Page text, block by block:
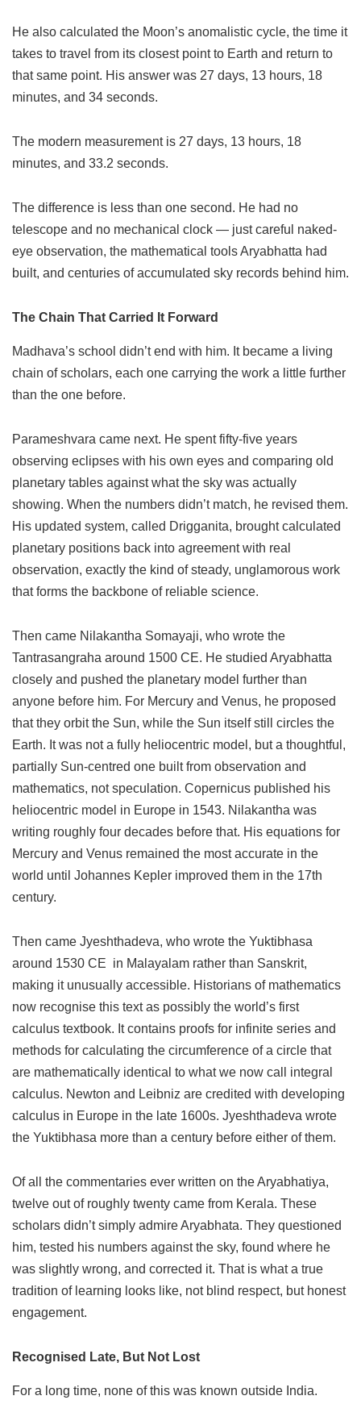
He also calculated the Moon’s anomalistic cycle, the time it
takes to travel from its closest point to Earth and return to
that same point. His answer was 27 days, 13 hours, 18
minutes, and 34 seconds.
The modern measurement is 27 days, 13 hours, 18
minutes, and 33.2 seconds.
The difference is less than one second. He had no
telescope and no mechanical clock — just careful naked-
eye observation, the mathematical tools Aryabhatta had
built, and centuries of accumulated sky records behind him.
The Chain That Carried It Forward
Madhava’s school didn’t end with him. It became a living
chain of scholars, each one carrying the work a little further
than the one before.
Parameshvara came next. He spent fifty-five years
observing eclipses with his own eyes and comparing old
planetary tables against what the sky was actually
showing. When the numbers didn’t match, he revised them.
His updated system, called Drigganita, brought calculated
planetary positions back into agreement with real
observation, exactly the kind of steady, unglamorous work
that forms the backbone of reliable science.
Then came Nilakantha Somayaji, who wrote the
Tantrasangraha around 1500 CE. He studied Aryabhatta
closely and pushed the planetary model further than
anyone before him. For Mercury and Venus, he proposed
that they orbit the Sun, while the Sun itself still circles the
Earth. It was not a fully heliocentric model, but a thoughtful,
partially Sun-centred one built from observation and
mathematics, not speculation. Copernicus published his
heliocentric model in Europe in 1543. Nilakantha was
writing roughly four decades before that. His equations for
Mercury and Venus remained the most accurate in the
world until Johannes Kepler improved them in the 17th
century.
Then came Jyeshthadeva, who wrote the Yuktibhasa
around 1530 CE in Malayalam rather than Sanskrit,
making it unusually accessible. Historians of mathematics
now recognise this text as possibly the world’s first
calculus textbook. It contains proofs for infinite series and
methods for calculating the circumference of a circle that
are mathematically identical to what we now call integral
calculus. Newton and Leibniz are credited with developing
calculus in Europe in the late 1600s. Jyeshthadeva wrote
the Yuktibhasa more than a century before either of them.
Of all the commentaries ever written on the Aryabhatiya,
twelve out of roughly twenty came from Kerala. These
scholars didn’t simply admire Aryabhata. They questioned
him, tested his numbers against the sky, found where he
was slightly wrong, and corrected it. That is what a true
tradition of learning looks like, not blind respect, but honest
engagement.
Recognised Late, But Not Lost
For a long time, none of this was known outside India.